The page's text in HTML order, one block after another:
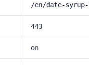
/en/date-
443
on